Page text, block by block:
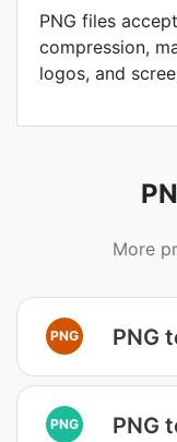
PNG files
compression,
logos, and
More
PNG PNG
PNG PNG